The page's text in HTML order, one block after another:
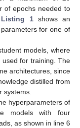
of epochs needed to
Listing 1shows an
for one of
models, where
for training. The
architectures, since
distilled from
systems.
hyperparameters of
models with four
as shown in line 6